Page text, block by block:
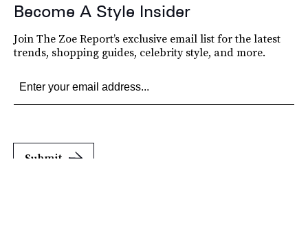
Become A Style Insider
Join The Zoe Report’s exclusive email list for the latest
trends, shopping guides, celebrity style, and more.
Submit